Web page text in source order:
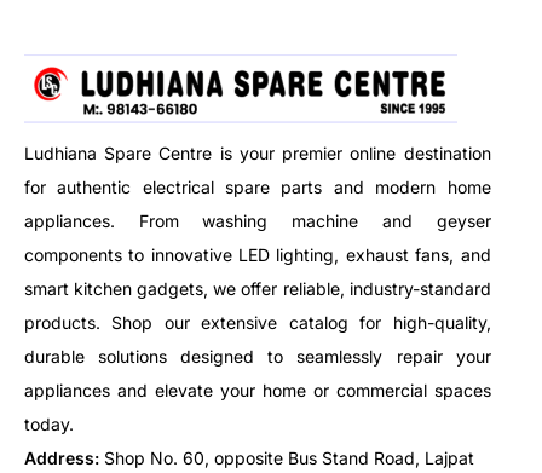
10.00
10.00
12.50
20.00
25.00
30.00
40.00
45.00
50.00
80.00
Ludhiana Spare Centre is your premier online destination
for authentic electrical spare parts and modern home
appliances. From washing machine and geyser
components to innovative LED lighting, exhaust fans, and
smart kitchen gadgets, we offer reliable, industry-standard
products. Shop our extensive catalog for high-quality,
durable solutions designed to seamlessly repair your
appliances and elevate your home or commercial spaces
today.
Address: Shop No. 60, opposite Bus Stand Road, Lajpat